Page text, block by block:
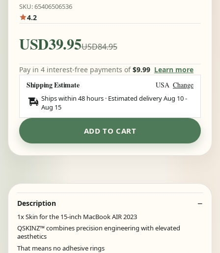
SKU: 65406506536
4.2
USD39.95USD84.95
Pay in 4 interest-free payments of$9.99 Learn more
Shipping Estimate USA Change
Ships within 48 hours · Estimated deliveryAug 10-
Aug 15
ADD TO CART
Description
1x Skin for the 15-inch MacBook AIR 2023
QSKINZ™ combines precision engineering with elevated
aesthetics
That means no adhesive rings